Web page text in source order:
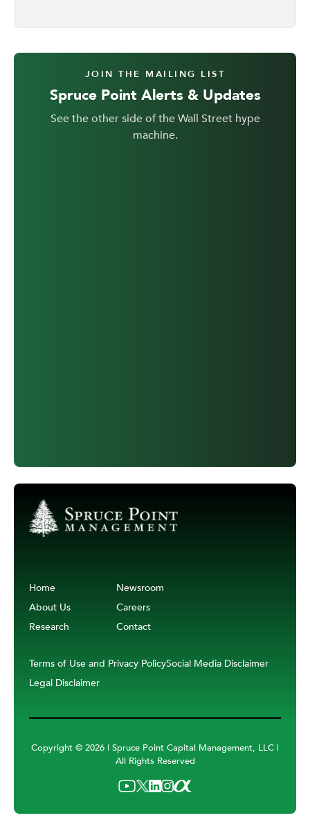
JOIN THE MAILING LIST
Spruce Point Alerts & Updates
See the other side of the Wall Street hype
machine.
Home
About Us
Research
Newsroom
Careers
Contact
Terms of Use and Privacy PolicySocial Media Disclaimer
Legal Disclaimer
Copyright © 2026 | Spruce Point Capital Management, LLC |
All Rights Reserved